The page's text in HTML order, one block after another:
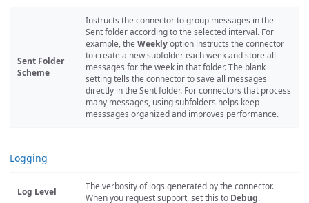
Sent Folder
Scheme
Instructs the connector to group messages in the
Sent folder according to the selected interval. For
example, the Weeklyoption instructs the connector
to create a new subfolder each week and store all
messages for the week in that folder. The blank
setting tells the connector to save all messages
directly in the Sent folder. For connectors that process
many messages, using subfolders helps keep
messsages organized and improves performance.
Logging
Log Level
The verbosity of logs generated by the connector.
When you request support, set this to Debug.